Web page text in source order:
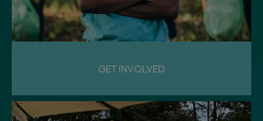
15
Saturday
GET INVOLVED